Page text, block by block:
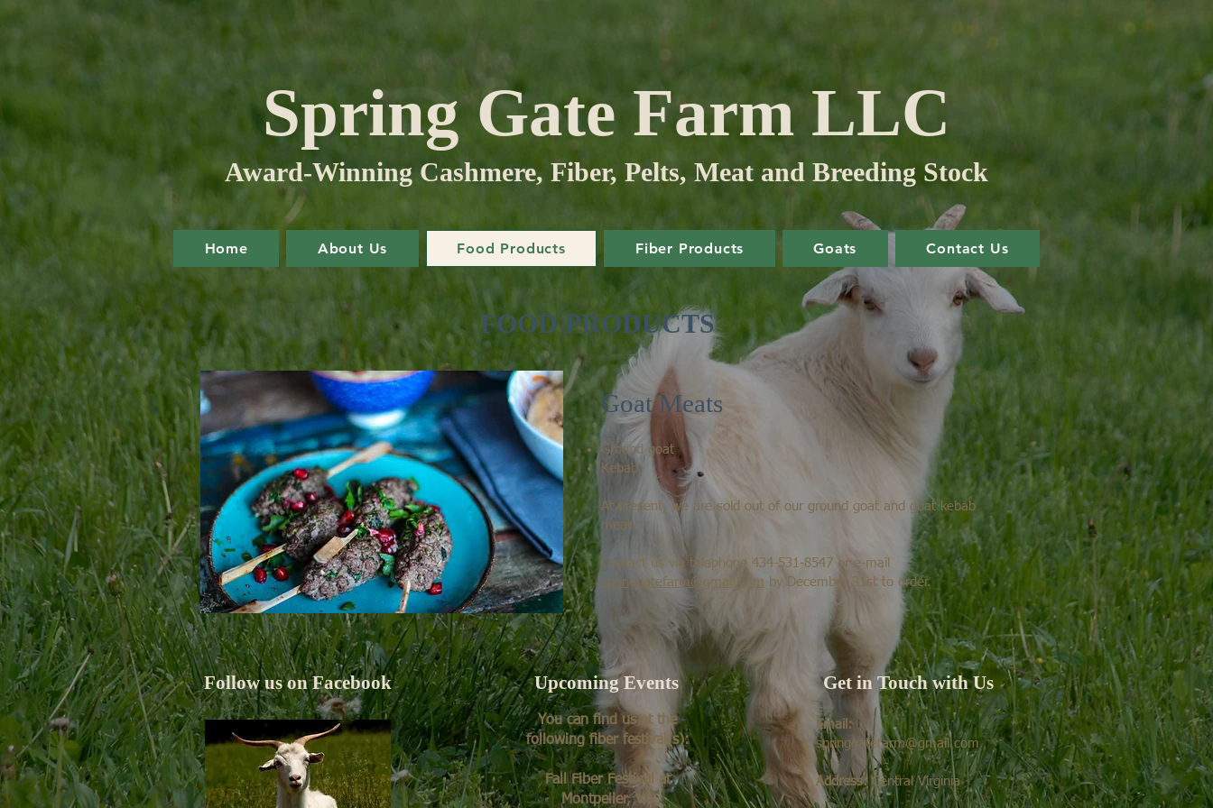
Spring Gate Farm LLC
Award-Winning Cashmere, Fiber, Pelts, Meat and Breeding Stock
Home About Us Food Products Fiber Products Goats Contact Us
FOOD PRODUCTS
Goat Meats
Ground goat
Kebab
At present, we are sold out of our ground goat and goat kebab
meat.
Contact us via telephone 434-531-8547 or e-mail
springgatefarm@gmail.com by December 31st to order.
Follow us on Facebook Upcoming Events
You can find us at the
following fiber festival(s):
Fall Fiber Festival at
Montpelier, VA
Get in Touch with Us
Email:
springgatefarm@gmail.com
Address:Central Virginia